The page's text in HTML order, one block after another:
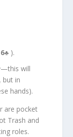
6♣ ).
will
but in
hands).
are pocket
Trash and
roles.